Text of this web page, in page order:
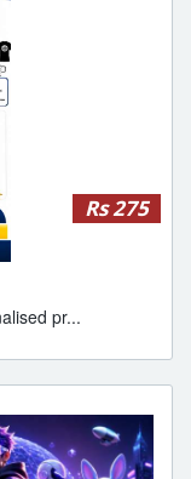
Rs 275
pr...